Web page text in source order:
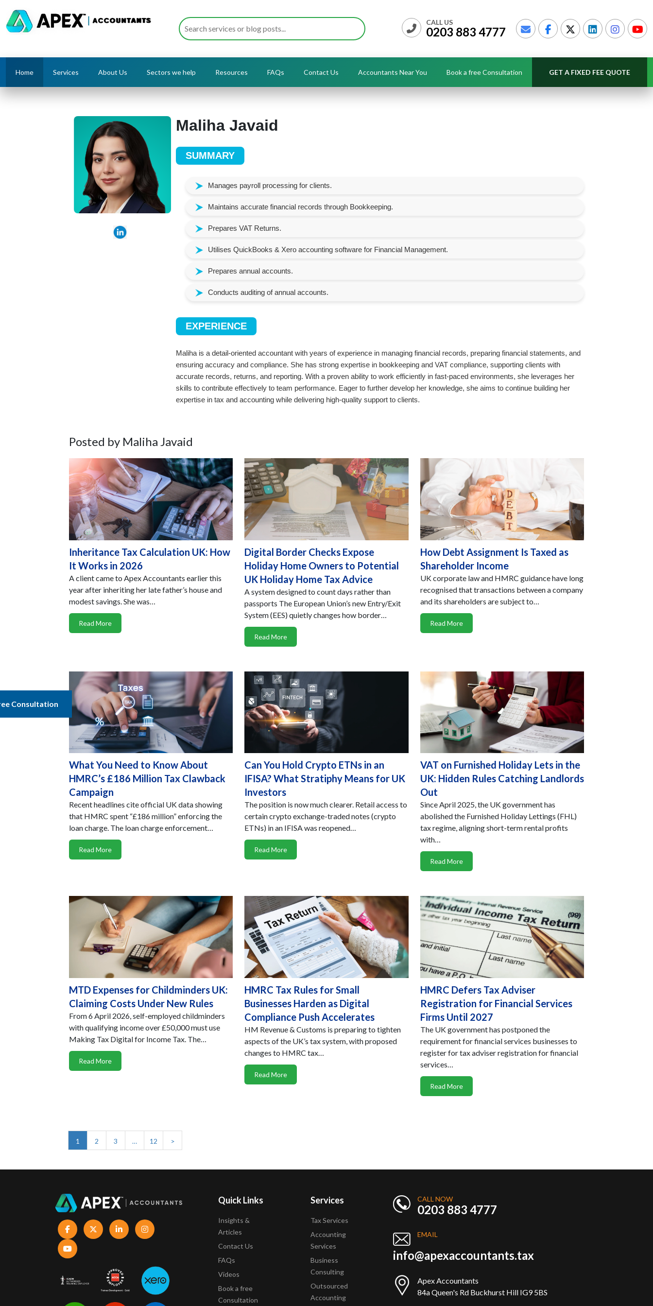
CALL US
0203 883 4777
Home Services About Us Sectors we help Resources FAQs Contact Us Accountants Near You Book a free Consultation GET A FIXED FEE QUOTE
Maliha Javaid
SUMMARY
Manages payroll processing for clients.
Maintains accurate financial records through Bookkeeping.
Prepares VAT Returns.
Utilises QuickBooks & Xero accounting software for Financial Management.
Prepares annual accounts.
Conducts auditing of annual accounts.
EXPERIENCE
Maliha is a detail-oriented accountant with years of experience in managing financial records, preparing financial statements, and
ensuring accuracy and compliance. She has strong expertise in bookkeeping and VAT compliance, supporting clients with
accurate records, returns, and reporting. With a proven ability to work efficiently in fast-paced environments, she leverages her
skills to contribute effectively to team performance. Eager to further develop her knowledge, she aims to continue building her
expertise in tax and accounting while delivering high-quality support to clients.
Posted by Maliha Javaid
Inheritance Tax Calculation UK: How
It Works in 2026
A client came to Apex Accountants earlier this
year after inheriting her late father’s house and
modest savings. She was…
Read More
Digital Border Checks Expose
Holiday Home Owners to Potential
UK Holiday Home Tax Advice
A system designed to count days rather than
passports The European Union’s new Entry/Exit
System (EES) quietly changes how border…
Read More
How Debt Assignment Is Taxed as
Shareholder Income
UK corporate law and HMRC guidance have long
recognised that transactions between a company
and its shareholders are subject to…
Read More
What You Need to Know About
HMRC’s £186 Million Tax Clawback
Campaign
Recent headlines cite official UK data showing
that HMRC spent “£186 million” enforcing the
loan charge. The loan charge enforcement…
Read More
Can You Hold Crypto ETNs in an
IFISA? What Stratiphy Means for UK
Investors
The position is now much clearer. Retail access to
certain crypto exchange-traded notes (crypto
ETNs) in an IFISA was reopened…
Read More
VAT on Furnished Holiday Lets in the
UK: Hidden Rules Catching Landlords
Out
Since April 2025, the UK government has
abolished the Furnished Holiday Lettings (FHL)
tax regime, aligning short-term rental profits
with…
Read More
MTD Expenses for Childminders UK:
Claiming Costs Under New Rules
From 6 April 2026, self-employed childminders
with qualifying income over £50,000 must use
Making Tax Digital for Income Tax. The…
Read More
HMRC Tax Rules for Small
Businesses Harden as Digital
Compliance Push Accelerates
HM Revenue & Customs is preparing to tighten
aspects of the UK’s tax system, with proposed
changes to HMRC tax…
Read More
HMRC Defers Tax Adviser
Registration for Financial Services
Firms Until 2027
The UK government has postponed the
requirement for financial services businesses to
register for tax adviser registration for financial
services…
Read More
1 2 3 … 12 >
Quick Links
Insights &
Articles
Contact Us
FAQs
Videos
Book a free
Consultation
Services
Tax Services
Accounting
Services
Business
Consulting
Outsourced
Accounting
CALL NOW
0203 883 4777
EMAIL
info@apexaccountants.tax
Apex Accountants
84a Queen's Rd Buckhurst Hill IG9 5BS
Consultation